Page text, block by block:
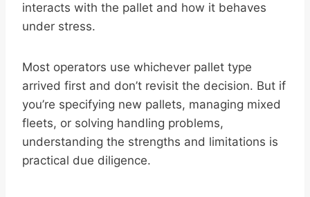
interacts with the pallet and how it behaves
under stress.
Most operators use whichever pallet type
arrived first and don’t revisit the decision. But if
you’re specifying new pallets, managing mixed
fleets, or solving handling problems,
understanding the strengths and limitations is
practical due diligence.